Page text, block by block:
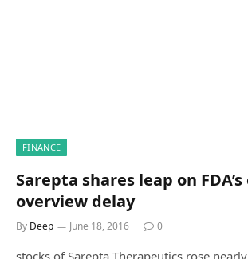
FINANCE
Sarepta shares leap on
overview delay
By Deep June 18, 2016 0
stocks of Sarepta Therapeutics rose